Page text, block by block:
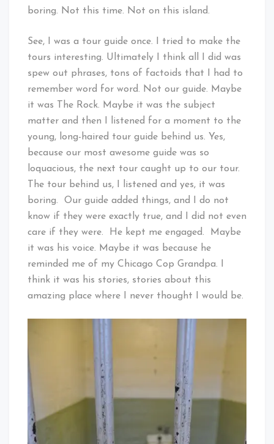
boring. Not this time. Not on this island.
See, I was a tour guide once. I tried to make the
tours interesting. Ultimately I think all I did was
spew out phrases, tons of factoids that I had to
remember word for word. Not our guide. Maybe
it was The Rock. Maybe it was the subject
matter and then I listened for a moment to the
young, long-haired tour guide behind us. Yes,
because our most awesome guide was so
loquacious, the next tour caught up to our tour.
The tour behind us, I listened and yes, it was
boring. Our guide added things, and I do not
know if they were exactly true, and I did not even
care if they were. He kept me engaged. Maybe
it was his voice. Maybe it was because he
reminded me of my Chicago Cop Grandpa. I
think it was his stories, stories about this
amazing place where I never thought I would be.